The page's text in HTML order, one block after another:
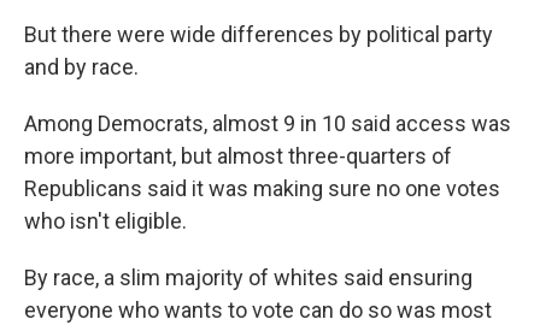
But there were wide differences by political party
and by race.
Among Democrats, almost 9 in 10 said access was
more important, but almost three-quarters of
Republicans said it was making sure no one votes
who isn't eligible.
By race, a slim majority of whites said ensuring
everyone who wants to vote can do so was most